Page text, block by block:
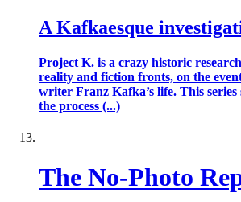
A Kafkaesque
Project K. is a crazy historic
reality and fiction fronts, on the
writer Franz Kafka’s life. This
the process (...)
The No-Photo